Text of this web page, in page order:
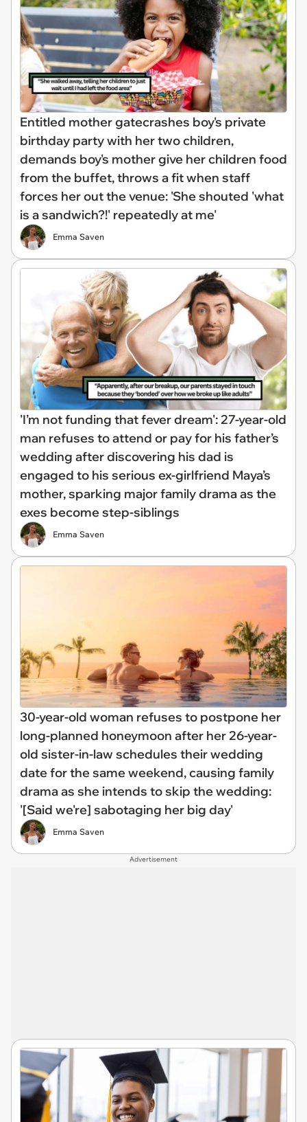
Entitled mother gatecrashes boy's private
birthday party with her two children,
demands boy's mother give her children food
from the buffet, throws a fit when staff
forces her out the venue: 'She shouted 'what
is a sandwich?!' repeatedly at me'
Emma Saven
'I’m not funding that fever dream': 27-year-old
man refuses to attend or pay for his father’s
wedding after discovering his dad is
engaged to his serious ex-girlfriend Maya’s
mother, sparking major family drama as the
exes become step-siblings
Emma Saven
30-year-old woman refuses to postpone her
long-planned honeymoon after her 26-year-
old sister-in-law schedules their wedding
date for the same weekend, causing family
drama as she intends to skip the wedding:
'[Said we're] sabotaging her big day'
Emma Saven
Advertisement